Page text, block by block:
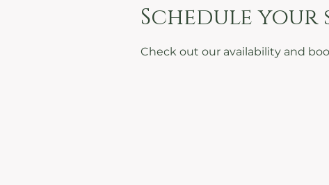
Schedule your
Check out our availability and